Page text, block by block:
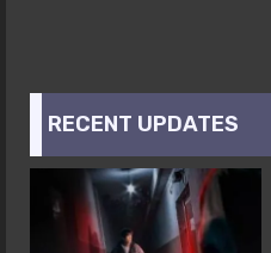
RECENT UPDATES